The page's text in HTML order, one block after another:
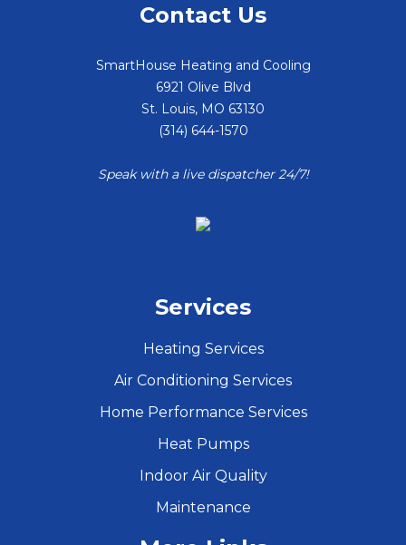
Contact Us
SmartHouse Heating and Cooling
6921 Olive Blvd
St. Louis, MO 63130
(314) 644-1570
Speak with a live dispatcher 24/7!
Services
Heating Services
Air Conditioning Services
Home Performance Services
Heat Pumps
Indoor Air Quality
Maintenance